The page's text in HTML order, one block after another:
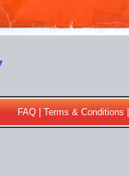
FAQ| Terms & Conditions